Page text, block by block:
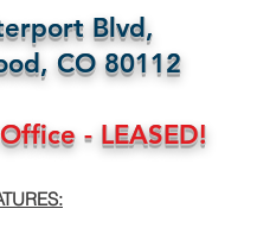
Blvd,
CO 80112
- LEASED!